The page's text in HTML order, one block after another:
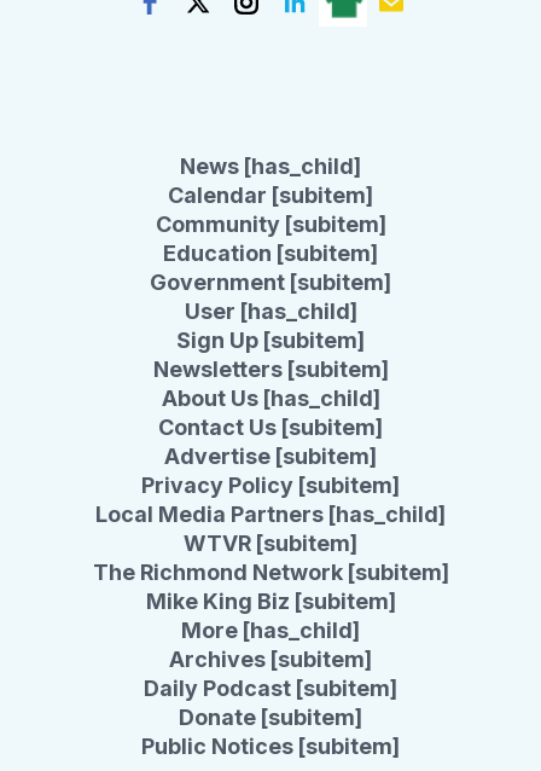
News [has_child]
Calendar [subitem]
Community [subitem]
Education [subitem]
Government [subitem]
User [has_child]
Sign Up [subitem]
Newsletters [subitem]
About Us [has_child]
Contact Us [subitem]
Advertise [subitem]
Privacy Policy [subitem]
Local Media Partners [has_child]
WTVR [subitem]
The Richmond Network [subitem]
Mike King Biz [subitem]
More [has_child]
Archives [subitem]
Daily Podcast [subitem]
Donate [subitem]
Public Notices [subitem]